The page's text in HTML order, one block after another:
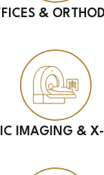
&
IMAGING &